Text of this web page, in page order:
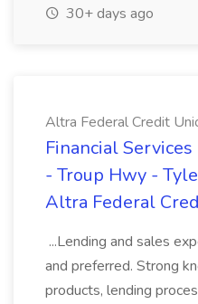
30+ days ago
Altra Federal Credit
Financial
- Troup Hwy -
Altra Federal
...Lending and sales
and preferred. Strong
products, lending